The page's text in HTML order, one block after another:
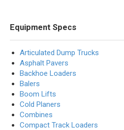
Equipment Specs
Articulated Dump Trucks
Asphalt Pavers
Backhoe Loaders
Balers
Boom Lifts
Cold Planers
Combines
Compact Track Loaders